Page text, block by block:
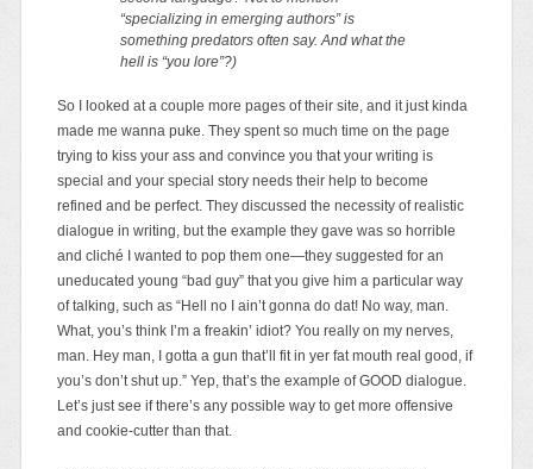
“specializing in emerging authors” is
something predators often say. And what the
hell is “you lore”?)
So I looked at a couple more pages of their site, and it just kinda
made me wanna puke. They spent so much time on the page
trying to kiss your ass and convince you that your writing is
special and your special story needs their help to become
refined and be perfect. They discussed the necessity of realistic
dialogue in writing, but the example they gave was so horrible
and cliché I wanted to pop them one—they suggested for an
uneducated young “bad guy” that you give him a particular way
of talking, such as “Hell no I ain’t gonna do dat! No way, man.
What, you’s think I’m a freakin’ idiot? You really on my nerves,
man. Hey man, I gotta a gun that’ll fit in yer fat mouth real good, if
you’s don’t shut up.” Yep, that’s the example of GOOD dialogue.
Let’s just see if there’s any possible way to get more offensive
and cookie-cutter than that.